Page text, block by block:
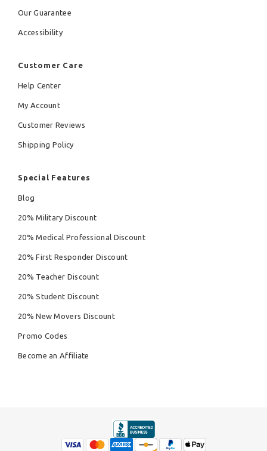
Our Guarantee
Accessibility
Customer Care
Help Center
My Account
Customer Reviews
Shipping Policy
Special Features
Blog
20% Military Discount
20% Medical Professional Discount
20% First Responder Discount
20% Teacher Discount
20% Student Discount
20% New Movers Discount
Promo Codes
Become an Affiliate